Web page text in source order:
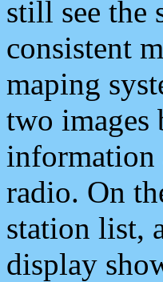
still see the
consistent
maping
two images
information
radio. On
station list,
display